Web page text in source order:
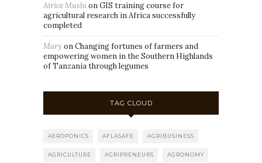
Airice MushionGIS training course for
agricultural research in Africa successfully
completed
Mary onChanging fortunes of farmers and
empowering women in the Southern Highlands
of Tanzania through legumes
TAG CLOUD
AEROPONICS AFLASAFE AGRIBUSINESS
AGRICULTURE AGRIPRENEURS AGRONOMY